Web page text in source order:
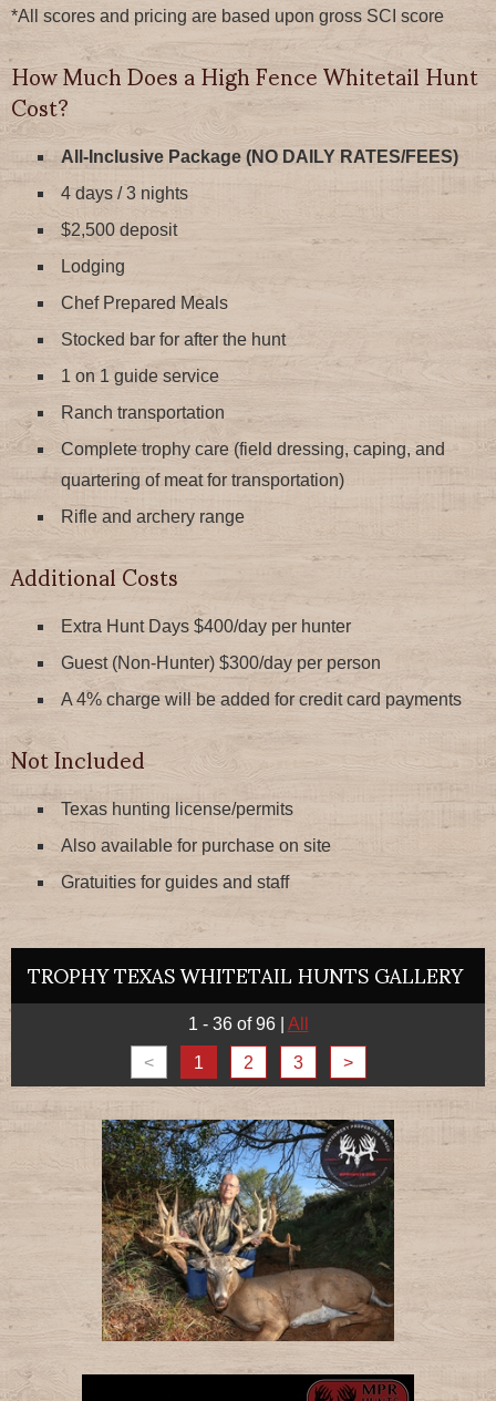
*All scores and pricing are based upon gross SCI score
How Much Does a High Fence Whitetail Hunt
Cost?
All-Inclusive Package (NO DAILY RATES/FEES)
4 days / 3 nights
$2,500 deposit
Lodging
Chef Prepared Meals
Stocked bar for after the hunt
1 on 1 guide service
Ranch transportation
Complete trophy care (field dressing, caping, and
quartering of meat for transportation)
Rifle and archery range
Additional Costs
Extra Hunt Days $400/day per hunter
Guest (Non-Hunter) $300/day per person
A 4% charge will be added for credit card payments
Not Included
Texas hunting license/permits
Also available for purchase on site
Gratuities for guides and staff
TROPHY TEXAS WHITETAIL HUNTS GALLERY
1 - 36 of 96 All
< 1 2 3 >